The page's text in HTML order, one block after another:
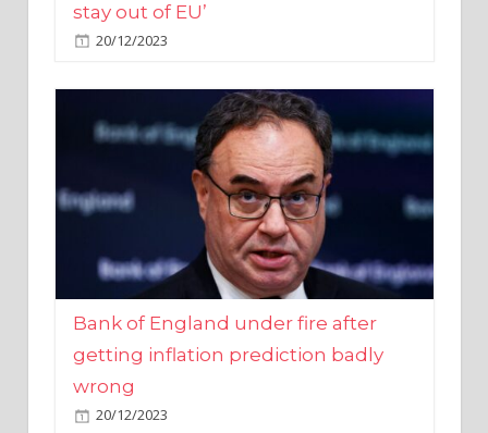
Bank of England under fire after
getting inflation prediction badly
wrong
20/12/2023